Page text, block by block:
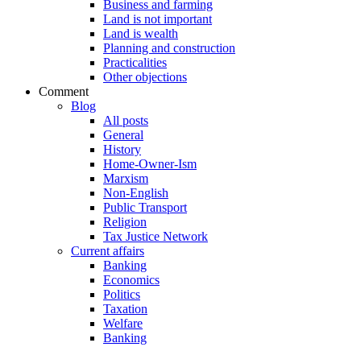
Business and farming
Land is not important
Land is wealth
Planning and construction
Practicalities
Other objections
Comment
Blog
All posts
General
History
Home-Owner-Ism
Marxism
Non-English
Public Transport
Religion
Tax Justice Network
Current affairs
Banking
Economics
Politics
Taxation
Welfare
Banking